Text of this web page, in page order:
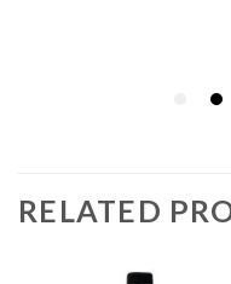
RELATED